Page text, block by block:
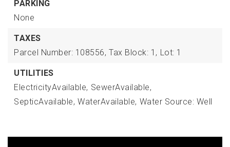
PARKING
None
TAXES
Parcel Number: 108556, Tax Block: 1, Lot: 1
UTILITIES
ElectricityAvailable, SewerAvailable,
SepticAvailable, WaterAvailable, Water Source: Well